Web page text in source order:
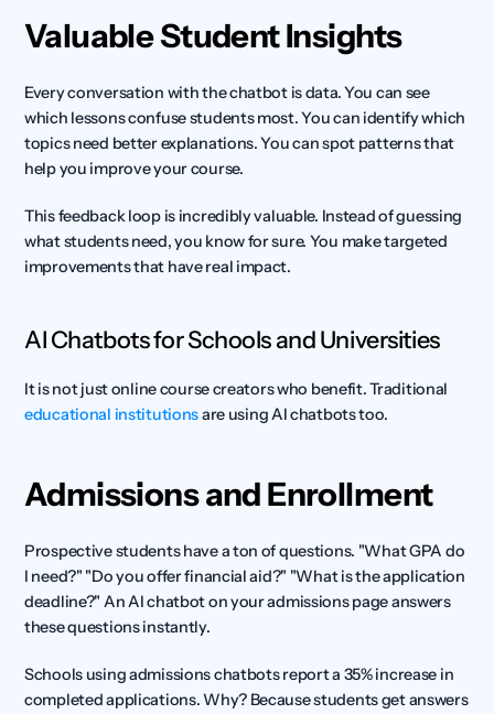
Valuable Student Insights
Every conversation with the chatbot is data. You can see
which lessons confuse students most. You can identify which
topics need better explanations. You can spot patterns that
help you improve your course.
This feedback loop is incredibly valuable. Instead of guessing
what students need, you know for sure. You make targeted
improvements that have real impact.
AI Chatbots for Schools and Universities
educational institutions are using AI chatbots too.
Admissions and Enrollment
Prospective students have a ton of questions. "What GPA do
I need?" "Do you offer financial aid?" "What is the application
deadline?" An AI chatbot on your admissions page answers
these questions instantly.
Schools using admissions chatbots report a 35% increase in
completed applications. Why? Because students get answers